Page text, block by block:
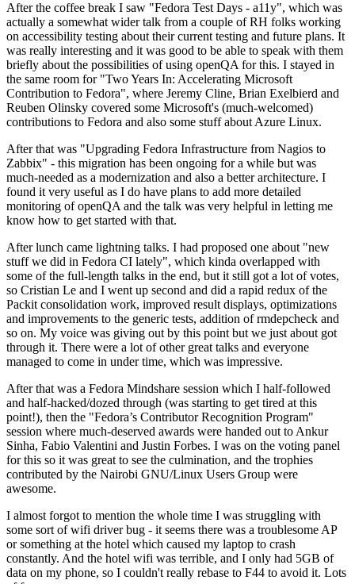
After the coffee break I saw "Fedora Test Days - a11y", which was
actually a somewhat wider talk from a couple of RH folks working
on accessibility testing about their current testing and future plans. It
was really interesting and it was good to be able to speak with them
briefly about the possibilities of using openQA for this. I stayed in
the same room for "Two Years In: Accelerating Microsoft
Contribution to Fedora", where Jeremy Cline, Brian Exelbierd and
Reuben Olinsky covered some Microsoft's (much-welcomed)
contributions to Fedora and also some stuff about Azure Linux.
After that was "Upgrading Fedora Infrastructure from Nagios to
Zabbix" - this migration has been ongoing for a while but was
much-needed as a modernization and also a better architecture. I
found it very useful as I do have plans to add more detailed
monitoring of openQA and the talk was very helpful in letting me
know how to get started with that.
After lunch came lightning talks. I had proposed one about "new
stuff we did in Fedora CI lately", which kinda overlapped with
some of the full-length talks in the end, but it still got a lot of votes,
so Cristian Le and I went up second and did a rapid redux of the
Packit consolidation work, improved result displays, optimizations
and improvements to the generic tests, addition of rmdepcheck and
so on. My voice was giving out by this point but we just about got
through it. There were a lot of other great talks and everyone
managed to come in under time, which was impressive.
After that was a Fedora Mindshare session which I half-followed
and half-hacked/dozed through (was starting to get tired at this
point!), then the "Fedora’s Contributor Recognition Program"
session where much-deserved awards were handed out to Ankur
Sinha, Fabio Valentini and Justin Forbes. I was on the voting panel
for this so it was great to see the culmination, and the trophies
contributed by the Nairobi GNU/Linux Users Group were
awesome.
I almost forgot to mention the whole time I was struggling with
some sort of wifi driver bug - it seems there was a troublesome AP
or something at the hotel which caused my laptop to crash
constantly. And the hotel wifi was terrible, and I only had 5GB of
data on my phone, so I couldn't really rebase to F44 to avoid it. Lots